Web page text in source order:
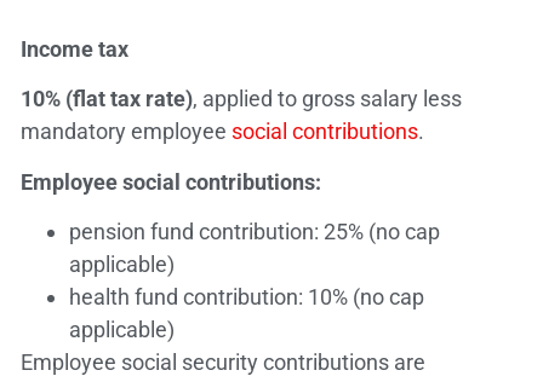
Income tax
10% (flat tax rate), applied to gross salary less
mandatory employee social contributions.
Employee social contributions:
pension fund contribution: 25% (no cap
applicable)
health fund contribution: 10% (no cap
applicable)
Employee social security contributions are